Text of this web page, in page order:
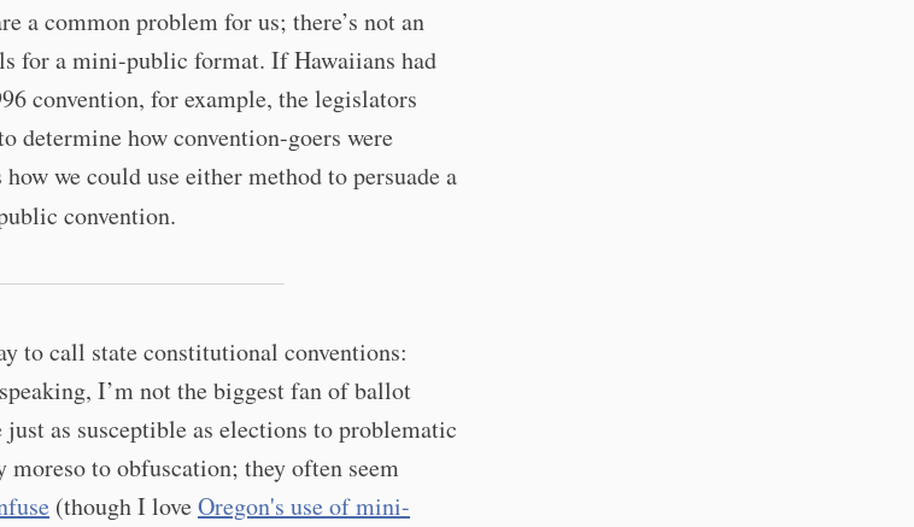
a common problem for us; there’s not an
for a mini-public format. If Hawaiians had
convention, for example, the legislators
determine how convention-goers were
we could use either method to persuade a
convention.
to call state constitutional conventions:
I’m not the biggest fan of ballot
as susceptible as elections to problematic
moreso to obfuscation; they often seem
(though I loveOregon's use of mini-